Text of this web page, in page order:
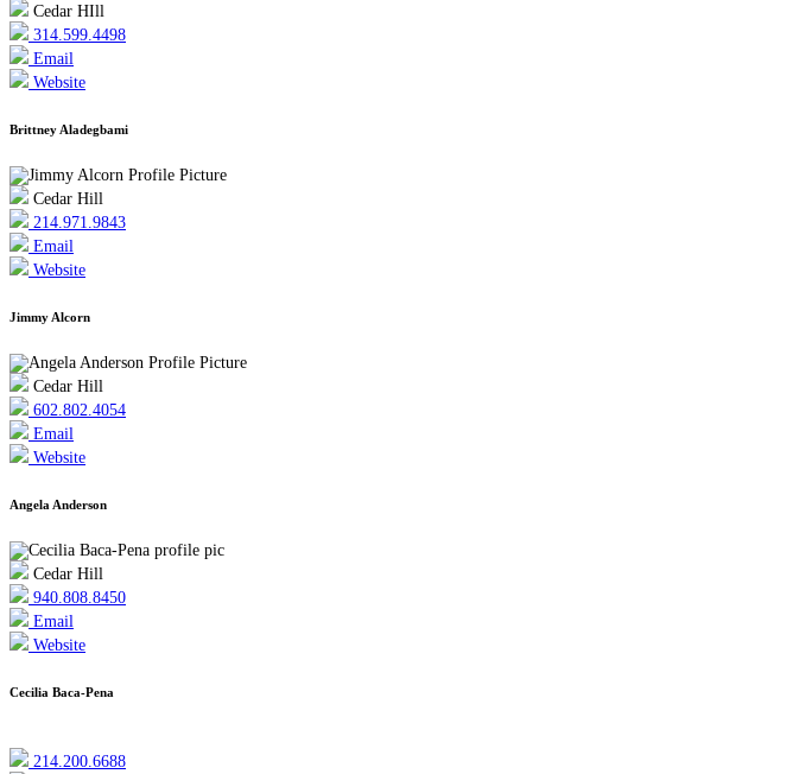
Cedar HIll
314.599.4498
Email
Website
Brittney Aladegbami
Cedar Hill
214.971.9843
Email
Website
Jimmy Alcorn
Cedar Hill
602.802.4054
Email
Website
Angela Anderson
Cedar Hill
940.808.8450
Email
Website
Cecilia Baca-Pena
214.200.6688